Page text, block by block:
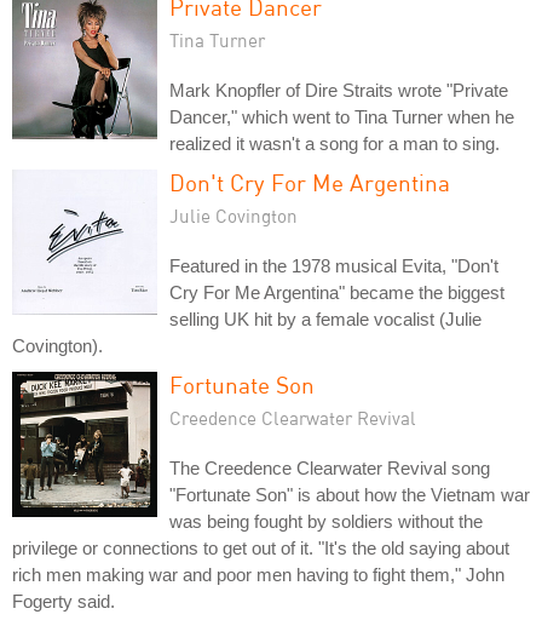
Private Dancer
Tina Turner
Mark Knopfler of Dire Straits wrote "Private
Dancer," which went to Tina Turner when he
realized it wasn't a song for a man to sing.
Don't Cry For Me Argentina
Julie Covington
Featured in the 1978 musical Evita, "Don't
Cry For Me Argentina" became the biggest
selling UK hit by a female vocalist (Julie
Covington).
Fortunate Son
Creedence Clearwater Revival
The Creedence Clearwater Revival song
"Fortunate Son" is about how the Vietnam war
was being fought by soldiers without the
privilege or connections to get out of it. "It's the old saying about
rich men making war and poor men having to fight them," John
Fogerty said.